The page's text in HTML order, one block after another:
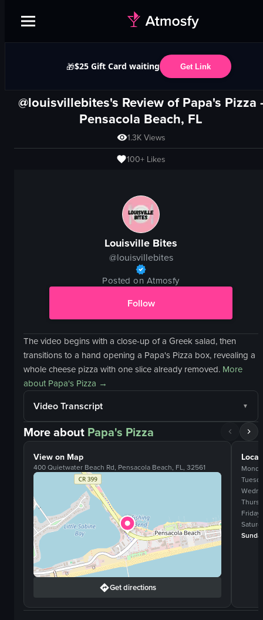
🎁$25 Gift Card waiting Get Link
@louisvillebites's Review of Papa's Pizza
Pensacola Beach, FL
1.3KViews
100+ Likes
Louisville Bites
@louisvillebites
Posted on Atmosfy
Follow
The video begins with a close-up of a Greek salad, then
transitions to a hand opening a Papa's Pizza box, revealing a
whole cheese pizza with one slice already removed. More
about Papa's Pizza →
Video Transcript
More about Papa's Pizza
View on Map
400 Quietwater Beach Rd, Pensacola Beach, FL, 32561
Get directions
Friday